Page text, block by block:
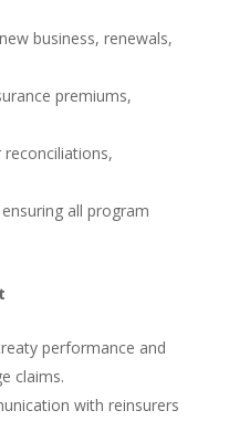
business, renewals,
premiums,
all program
performance and
claims.
with reinsurers